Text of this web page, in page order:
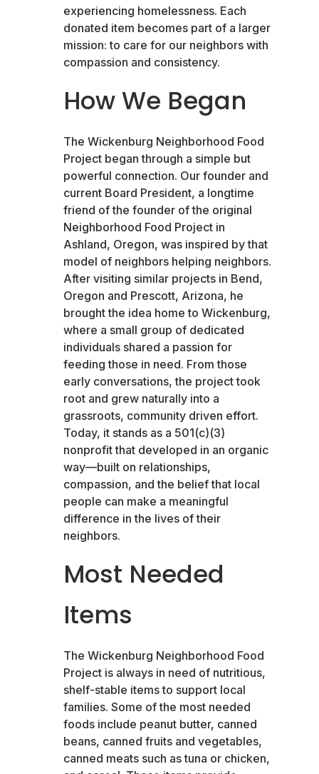
experiencing homelessness. Each
donated item becomes part of a larger
mission: to care for our neighbors with
compassion and consistency.
How We Began
The Wickenburg Neighborhood Food
Project began through a simple but
powerful connection. Our founder and
current Board President, a longtime
friend of the founder of the original
Neighborhood Food Project in
Ashland, Oregon, was inspired by that
model of neighbors helping neighbors.
After visiting similar projects in Bend,
Oregon and Prescott, Arizona, he
brought the idea home to Wickenburg,
where a small group of dedicated
individuals shared a passion for
feeding those in need. From those
early conversations, the project took
root and grew naturally into a
grassroots, community driven effort.
Today, it stands as a 501(c)(3)
nonprofit that developed in an organic
way—built on relationships,
compassion, and the belief that local
people can make a meaningful
difference in the lives of their
neighbors.
Most Needed
Items
The Wickenburg Neighborhood Food
Project is always in need of nutritious,
shelf-stable items to support local
families. Some of the most needed
foods include peanut butter, canned
beans, canned fruits and vegetables,
canned meats such as tuna or chicken,